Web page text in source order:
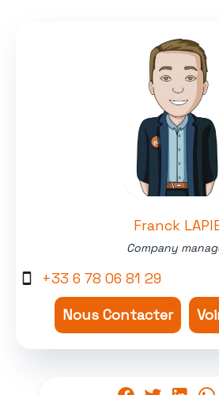
Franck
Company
+33 6 78 06 81 29
Nous Contacter